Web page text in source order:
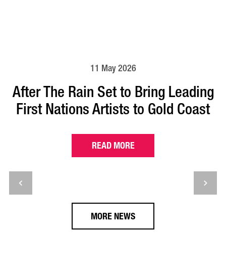
11 May 2026
After The Rain Set to Bring Leading
First Nations Artists to Gold Coast
READ MORE
MORE NEWS